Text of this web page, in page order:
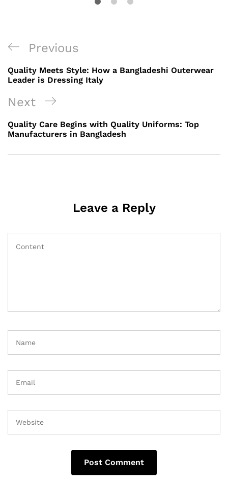
Post
navigation
Previous
Post
Previous
Quality Meets Style: How a Bangladeshi Outerwear
Leader is Dressing Italy
Next
Post
Next
Quality Care Begins with Quality Uniforms: Top
Manufacturers in Bangladesh
Leave a Reply